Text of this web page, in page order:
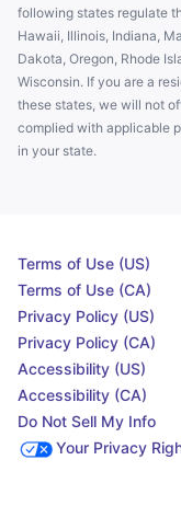
following states regulate
Hawaii, Illinois, Indiana,
Dakota, Oregon, Rhode
Wisconsin. If you are a
these states, we will not
complied with applicable
in your state.
Terms of Use (US)
Terms of Use (CA)
Privacy Policy (US)
Privacy Policy (CA)
Accessibility (US)
Accessibility (CA)
Do Not Sell My Info
Your Privacy